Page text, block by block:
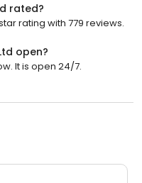
rated?
rating with 779 reviews.
open?
It is open 24/7.